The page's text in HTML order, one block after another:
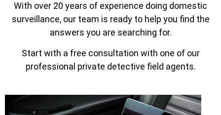
With over 20 years of experience doing domestic
surveillance, our team is ready to help you find the
answers you are searching for.
Start with a free consultation with one of our
professional private detective field agents.